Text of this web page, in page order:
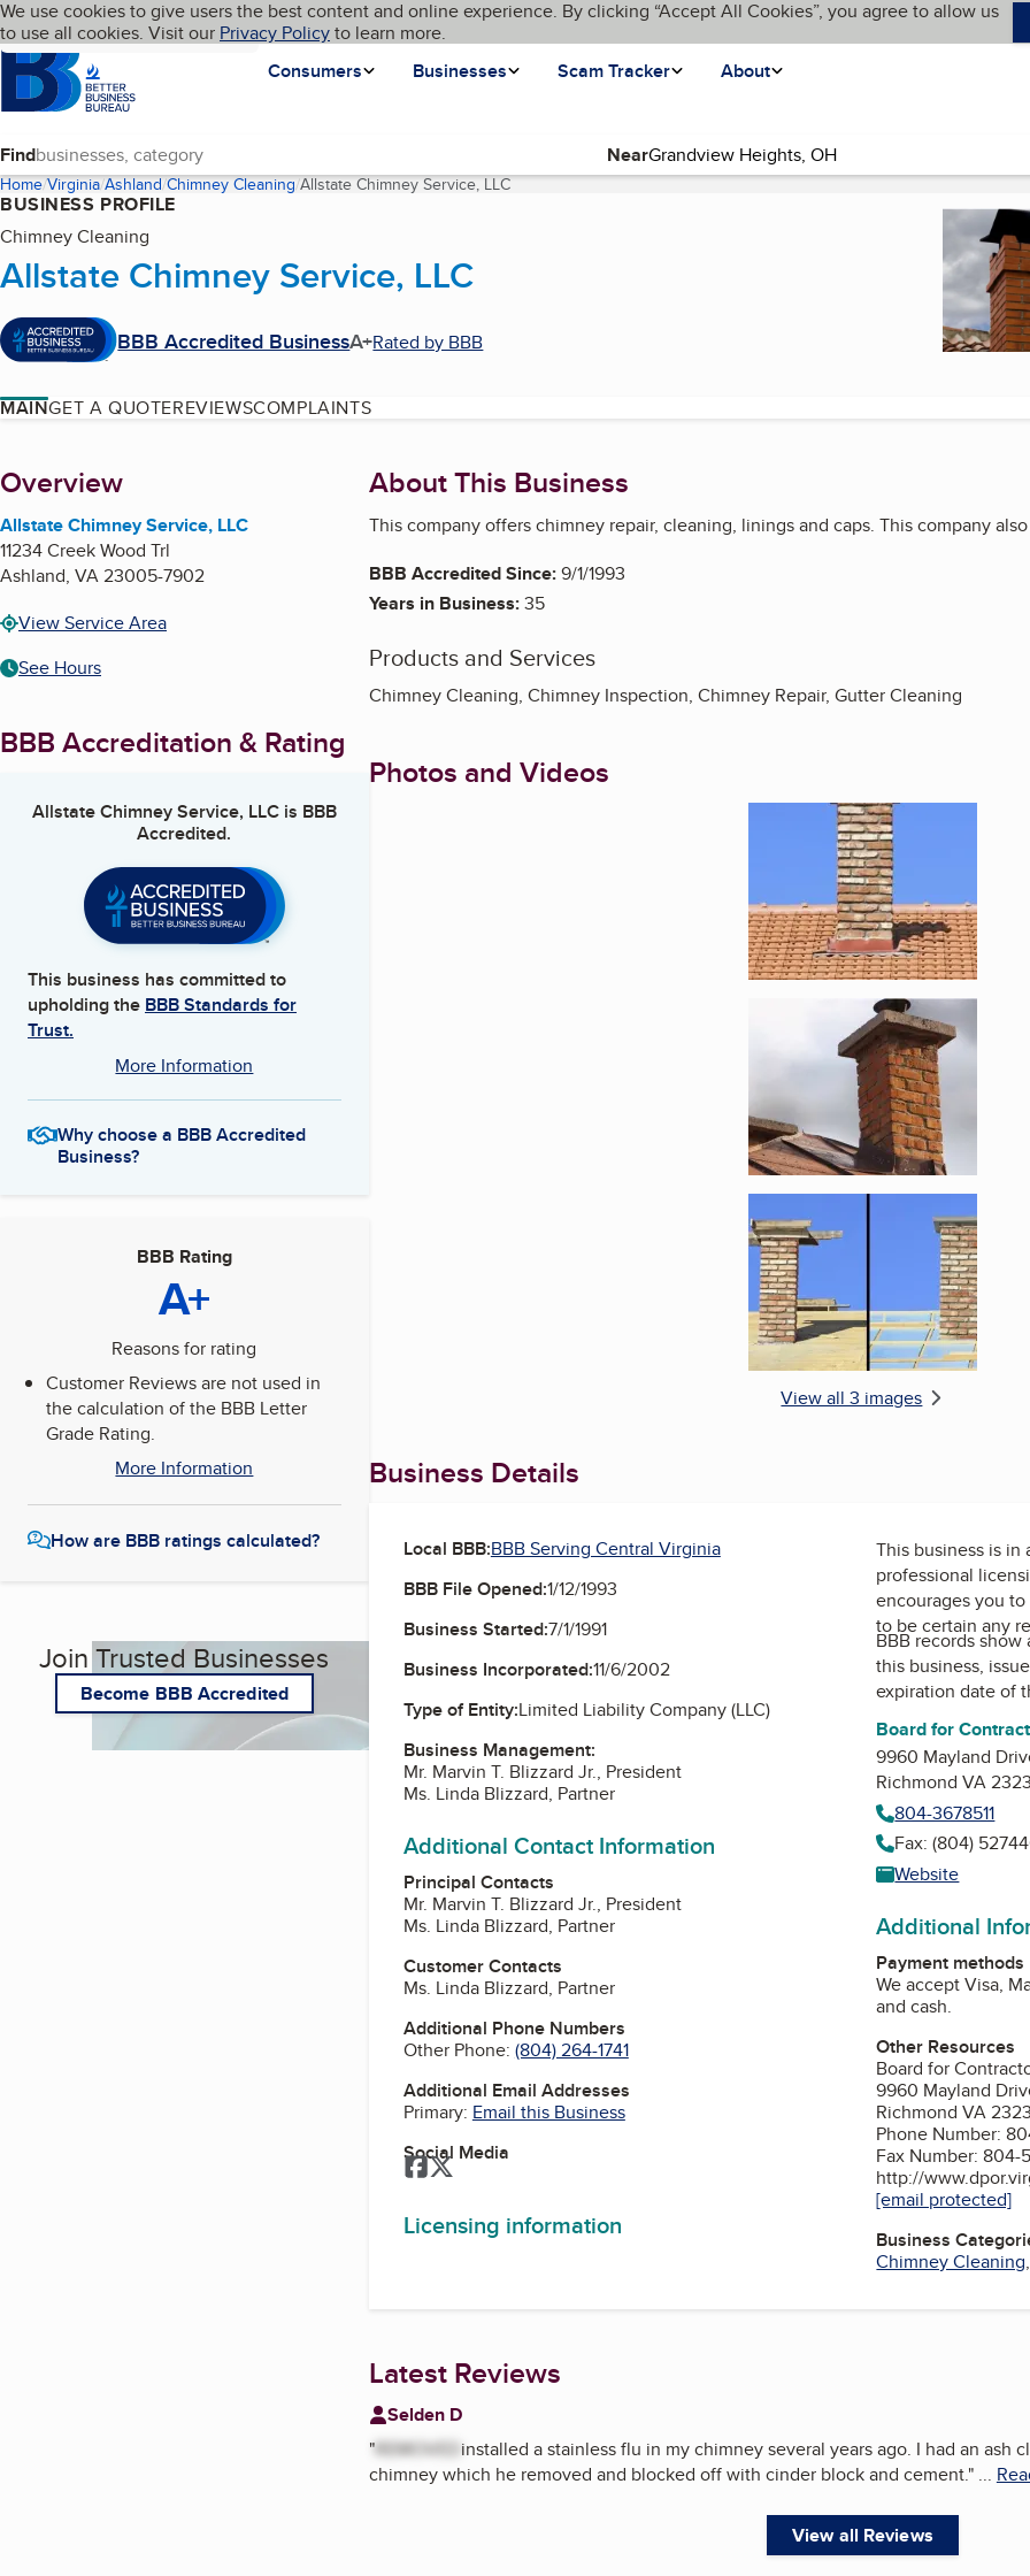
Skip to main content
Cookies on BBB.org
We use cookies to give users the best content and online experience. By clicking “Accept All Cookies”, you agree to allow us
to use all cookies. Visit our Privacy Policyto learn more.
Homepage
Consumers
Businesses Scam Tracker About
Language My BBB
Find Near
Home Virginia Ashland Chimney Cleaning Allstate Chimney Service, LLC(current page)
BUSINESS PROFILE
Chimney Cleaning
Allstate Chimney Service, LLC
BBB Accredited BusinessA+Rated by BBB
MAINGET A QUOTEREVIEWSCOMPLAINTS
About
Overview
Allstate Chimney Service, LLC
11234 Creek Wood Trl
Ashland, VA23005-7902
View Service Area
See Hours
BBB Accreditation & Rating
Allstate Chimney Service, LLCis BBB
Accredited.
This business has committed to
upholding the BBB Standards for
Trust.
More Information
Why choose a BBB Accredited
Business?
BBB Rating
A+
Reasons for rating
Customer Reviews are not used in
the calculation of the BBB Letter
Grade Rating.
More Information
How are BBB ratings calculated?
Join Trusted Businesses
Become BBB Accredited
About This Business
This company offers chimney repair, cleaning, linings and caps. This company
BBB Accredited Since:9/1/1993
Years in Business:35
Products and Services
Chimney Cleaning, Chimney Inspection, Chimney Repair, Gutter Cleaning
Photos and Videos
Enlarge image, 1 of 3
Enlarge image, 2 of
View all 3 images
Business Details
Local BBB:BBB Serving Central Virginia
BBB File Opened:1/12/1993
Business Started:7/1/1991
Business Incorporated:11/6/2002
Type of Entity:Limited Liability Company (LLC)
Business Management:
Mr. Marvin T. Blizzard Jr., President
Ms. Linda Blizzard, Partner
Additional Contact Information
Principal Contacts
Mr. Marvin T. Blizzard Jr., President
Ms. Linda Blizzard, Partner
Customer Contacts
Ms. Linda Blizzard, Partner
Additional Phone Numbers
Other Phone: (804) 264-1741
Additional Email Addresses
Primary: Email this Business
Social Media
Facebook
Twitter
Licensing information
This business is
professional
encourages you
to be certain any
BBB records
this business,
expiration date of
Board for
9960 Mayland
Richmond VA
804-3678511
Fax: (804)
Website
Additional
Payment methods
We accept Visa,
and cash.
Other Resources
Board for
9960 Mayland
Richmond VA
Phone Number:
Fax Number: 804-
http://
[email protected]
Business
Chimney Cleaning
Latest Reviews
Selden D
"REMOVED installed a stainless flu in my chimney several years ago. I had an ash
chimney which he removed and blocked off with cinder block and cement."...
View all Reviews